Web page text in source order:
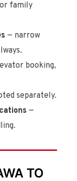
family
— narrow
booking,
separately.
—
TO